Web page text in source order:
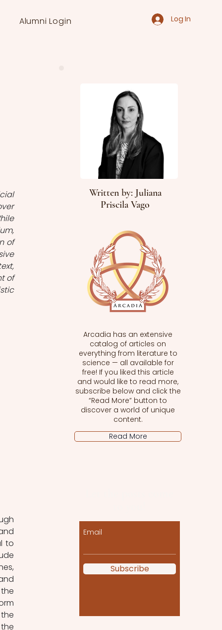
Alumni Login Log In
of
of
to
Written by: Juliana
Priscila Vago
Arcadia has an extensive
catalog of articles on
everything from literature to
science — all available for
free! If you liked this article
and would like to read more,
subscribe below and click the
“Read More” button to
discover a world of unique
content.
Read More
Email
Subscribe